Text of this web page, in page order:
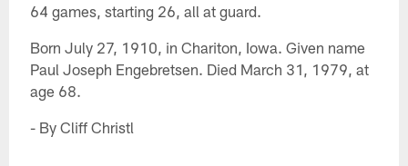
64 games, starting 26, all at guard.
Born July 27, 1910, in Chariton, Iowa. Given name
Paul Joseph Engebretsen. Died March 31, 1979, at
age 68.
- By Cliff Christl